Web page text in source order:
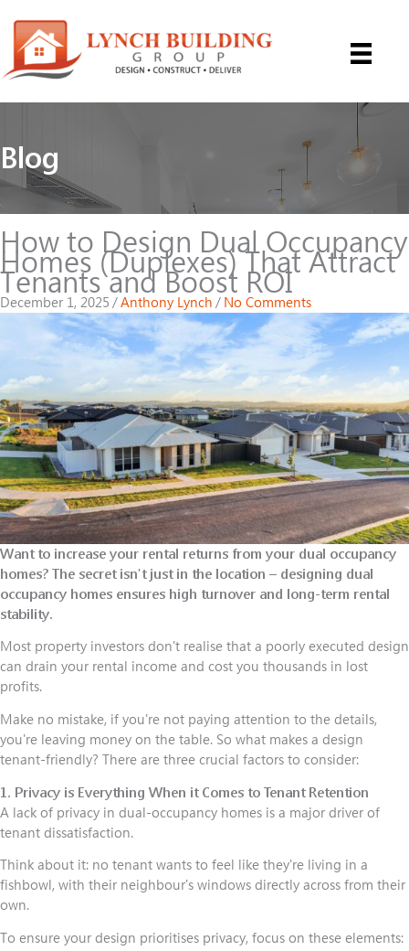
content
Blog
How to Design Dual Occupancy
Homes (Duplexes) That Attract
Tenants and Boost ROI
December 1, 2025 /Anthony Lynch / No Comments
Want to increase your rental returns from your dual occupancy
homes? The secret isn't just in the location – designing dual
occupancy homes ensures high turnover and long-term rental
stability.
Most property investors don't realise that a poorly executed design
can drain your rental income and cost you thousands in lost
profits.
Make no mistake, if you're not paying attention to the details,
you're leaving money on the table. So what makes a design
tenant-friendly? There are three crucial factors to consider:
1. Privacy is Everything When it Comes to Tenant Retention
A lack of privacy in dual-occupancy homes is a major driver of
tenant dissatisfaction.
Think about it: no tenant wants to feel like they're living in a
fishbowl, with their neighbour's windows directly across from their
own.
To ensure your design prioritises privacy, focus on these elements: